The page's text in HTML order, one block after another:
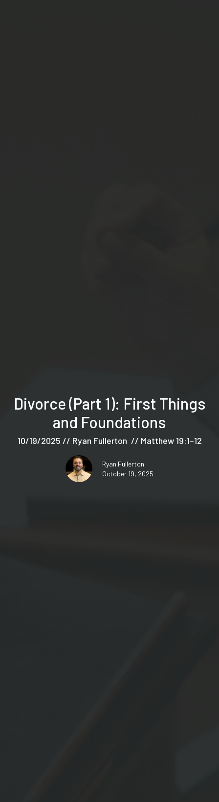
Divorce (Part 1): First Things
and Foundations
10/19/2025 // Ryan Fullerton // Matthew 19:1–12
Ryan Fullerton
October 19, 2025